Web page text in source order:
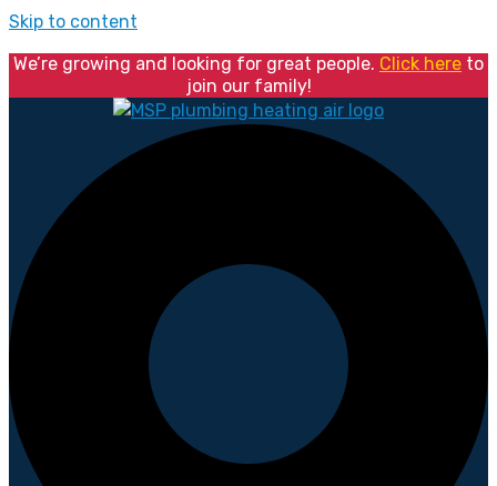
Skip to content
We’re growing and looking for great people. Click here to
join our family!